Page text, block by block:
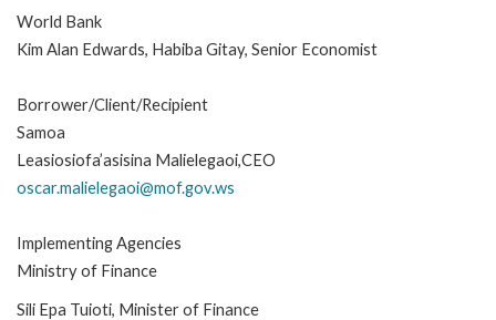
World Bank
Kim Alan Edwards, Habiba Gitay, Senior Economist
Borrower/Client/Recipient
Samoa
Leasiosiofa’asisina Malielegaoi,CEO
oscar.malielegaoi@mof.gov.ws
Implementing Agencies
Ministry of Finance
Sili Epa Tuioti, Minister of Finance